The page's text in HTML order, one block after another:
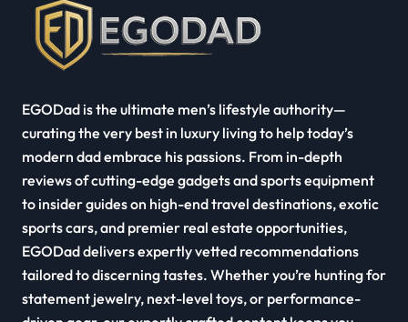
EGODad is the ultimate men’s lifestyle authority—
curating the very best in luxury living to help today’s
modern dad embrace his passions. From in-depth
reviews of cutting-edge gadgets and sports equipment
to insider guides on high-end travel destinations, exotic
sports cars, and premier real estate opportunities,
EGODad delivers expertly vetted recommendations
tailored to discerning tastes. Whether you’re hunting for
statement jewelry, next-level toys, or performance-